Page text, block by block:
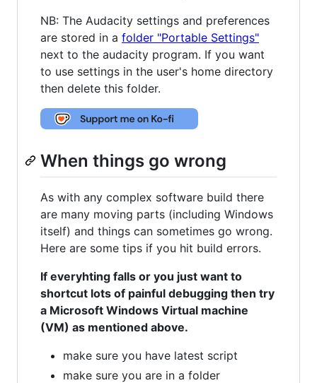
NB: The Audacity settings and preferences
are stored in a folder "Portable Settings"
next to the audacity program. If you want
to use settings in the user's home directory
then delete this folder.
When things go wrong
As with any complex software build there
are many moving parts (including Windows
itself) and things can sometimes go wrong.
Here are some tips if you hit build errors.
If everyhting falls or you just want to
shortcut lots of painful debugging then try
a Microsoft Windows Virtual machine
(VM) as mentioned above.
make sure you have latest script
make sure you are in a folder